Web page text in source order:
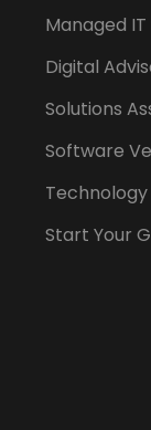
Managed
Digital
Solutions
Software
Start Your